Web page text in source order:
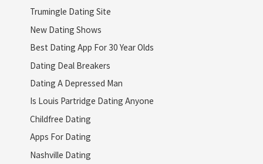
Trumingle Dating Site
New Dating Shows
Best Dating App For 30 Year Olds
Dating Deal Breakers
Dating A Depressed Man
Is Louis Partridge Dating Anyone
Childfree Dating
Apps For Dating
Nashville Dating